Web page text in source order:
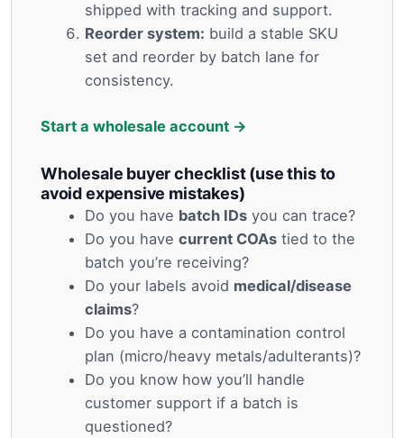
shipped with tracking and support.
Reorder system: build a stable SKU
set and reorder by batch lane for
consistency.
Start a wholesale account →
Wholesale buyer checklist (use this to
avoid expensive mistakes)
Do you have batch IDs you can trace?
Do you havecurrent COAs tied to the
batch you’re receiving?
Do your labels avoid medical/disease
claims?
Do you have a contamination control
plan (micro/heavy metals/adulterants)?
Do you know how you’ll handle
customer support if a batch is
questioned?